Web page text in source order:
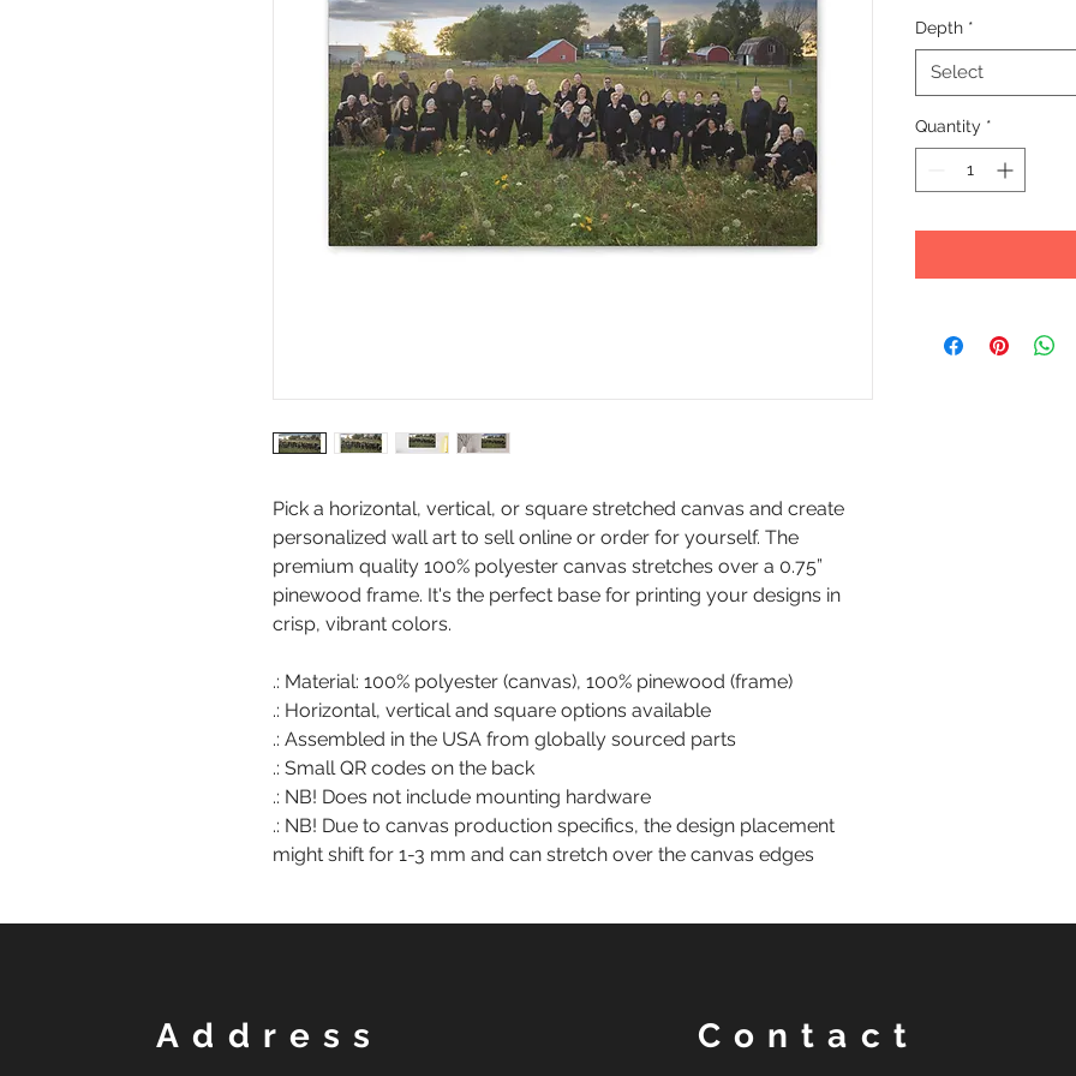
Pick a horizontal, vertical, or square stretched canvas and create
personalized wall art to sell online or order for yourself. The
premium quality 100% polyester canvas stretches over a 0.75”
pinewood frame. It's the perfect base for printing your designs in
crisp, vibrant colors.
.: Material: 100% polyester (canvas), 100% pinewood (frame)
.: Horizontal, vertical and square options available
.: Assembled in the USA from globally sourced parts
.: Small QR codes on the back
.: NB! Does not include mounting hardware
.: NB! Due to canvas production specifics, the design placement
might shift for 1-3 mm and can stretch over the canvas edges
Depth *
Select
Quantity *
Address Contact